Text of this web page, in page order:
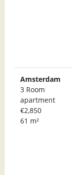
Amsterdam
3 Room
apartment
€2,850
61 m²